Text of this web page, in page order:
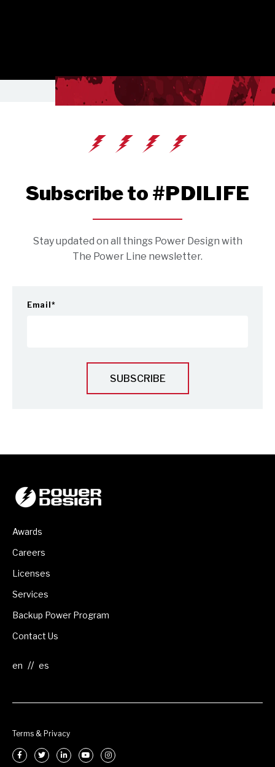
Subscribe to #PDILIFE
Stay updated on all things Power Design with
The Power Line newsletter.
Email *
Awards
Careers
Licenses
Services
Backup Power Program
Contact Us
//
Terms & Privacy